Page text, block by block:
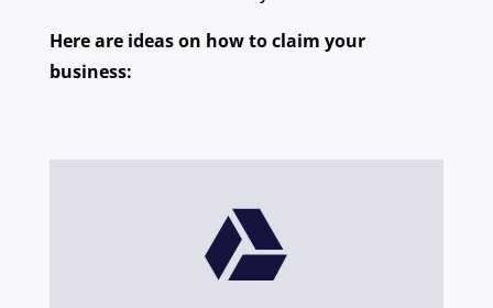
Here are ideas on how to claim your
business:
